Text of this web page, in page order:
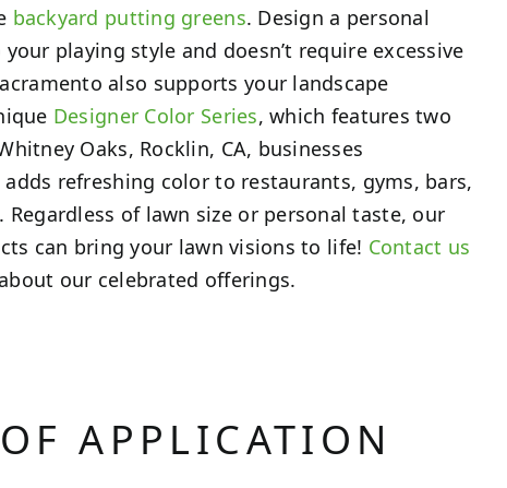
backyard putting greens. Design a personal
playing style and doesn’t require excessive
also supports your landscape
Designer Color Series, which features two
Oaks, Rocklin, CA, businesses
refreshing color to restaurants, gyms, bars,
Regardless of lawn size or personal taste, our
can bring your lawn visions to life! Contact us
our celebrated offerings.
APPLICATION